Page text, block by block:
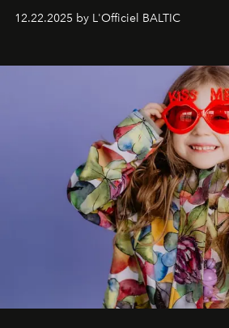
Under Canvas
. Together with the
&Beyond Chobe Under Canvas
iconic wild places, a journey
of adventure, intimacy, and
is not a lodge — it’s
and breathed — an experience
wilderness merge so completely
12.22.2025 by L'Officiel BALTIC